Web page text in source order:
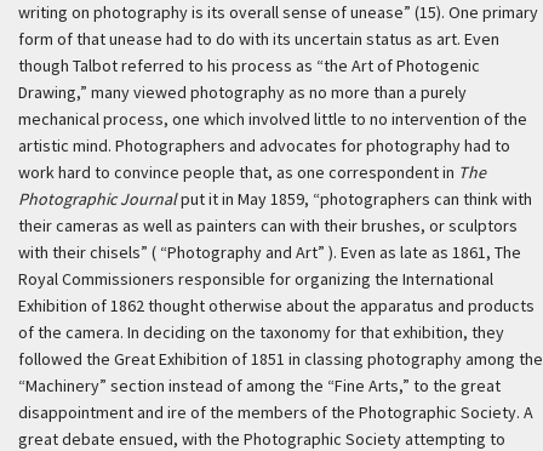
writing on photography is its overall sense of unease” (15). One primary
form of that unease had to do with its uncertain status as art. Even
though Talbot referred to his process as “the Art of Photogenic
Drawing,” many viewed photography as no more than a purely
mechanical process, one which involved little to no intervention of the
artistic mind. Photographers and advocates for photography had to
work hard to convince people that, as one correspondent in The
Photographic Journalput it in May 1859, “photographers can think with
their cameras as well as painters can with their brushes, or sculptors
with their chisels” ( “Photography and Art” ). Even as late as 1861, The
Royal Commissioners responsible for organizing the International
Exhibition of 1862 thought otherwise about the apparatus and products
of the camera. In deciding on the taxonomy for that exhibition, they
followed the Great Exhibition of 1851 in classing photography among the
“Machinery” section instead of among the “Fine Arts,” to the great
disappointment and ire of the members of the Photographic Society. A
great debate ensued, with the Photographic Society attempting to